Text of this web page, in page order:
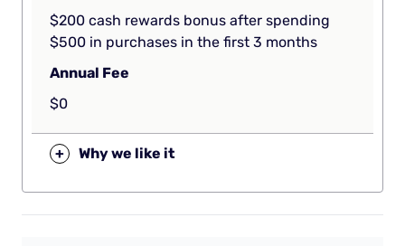
$200 cash rewards bonus after spending
$500 in purchases in the first 3 months
Annual Fee
$0
+ Why we like it